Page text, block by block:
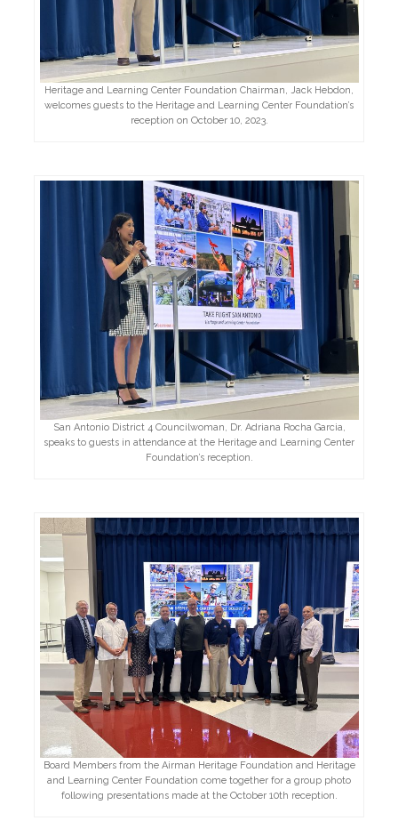
Heritage and Learning Center Foundation Chairman, Jack Hebdon,
welcomes guests to the Heritage and Learning Center Foundation’s
reception on October 10, 2023.
San Antonio District 4 Councilwoman, Dr. Adriana Rocha Garcia,
speaks to guests in attendance at the Heritage and Learning Center
Foundation’s reception.
Board Members from the Airman Heritage Foundation and Heritage
and Learning Center Foundation come together for a group photo
following presentations made at the October 10th reception.